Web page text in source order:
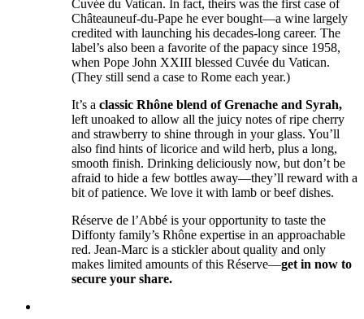
Cuvée du Vatican. In fact, theirs was the first case of
Châteauneuf-du-Pape he ever bought—a wine largely
credited with launching his decades-long career. The
label’s also been a favorite of the papacy since 1958,
when Pope John XXIII blessed Cuvée du Vatican.
(They still send a case to Rome each year.)
It’s a classic Rhône blend of Grenache and Syrah,
left unoaked to allow all the juicy notes of ripe cherry
and strawberry to shine through in your glass. You’ll
also find hints of licorice and wild herb, plus a long,
smooth finish. Drinking deliciously now, but don’t be
afraid to hide a few bottles away––they’ll reward with a
bit of patience. We love it with lamb or beef dishes.
Réserve de l’Abbé is your opportunity to taste the
Diffonty family’s Rhône expertise in an approachable
red. Jean-Marc is a stickler about quality and only
makes limited amounts of this Réserve––get in now to
secure your share.